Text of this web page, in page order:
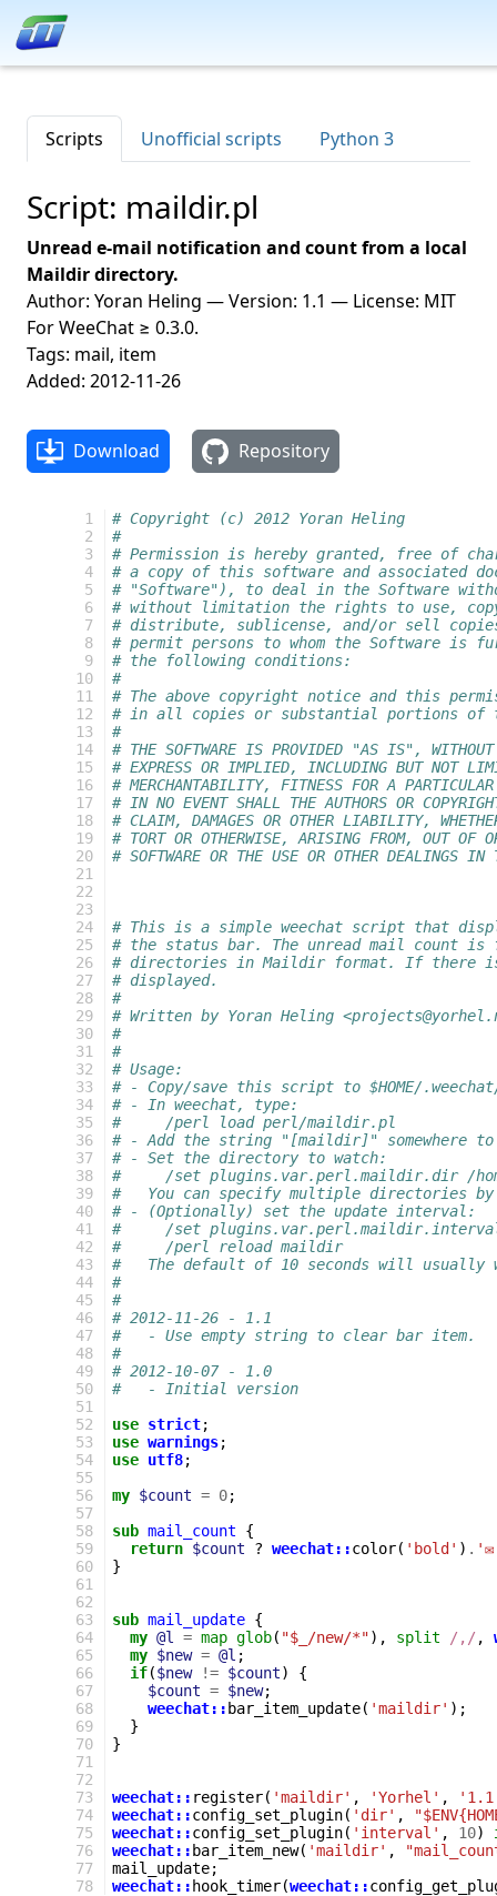
Scripts Unofficial scripts Python 3
Script: maildir.pl
Unread e-mail notification and count from a local
Maildir directory.
Author: Yoran Heling — Version: 1.1 — License: MIT
For WeeChat ≥ 0.3.0.
Tags: mail, item
Added: 2012-11-26
Download Repository
1
2
3
4
5
6
7
8
9
10
11
12
13
14
15
16
17
18
19
20
21
22
23
24
25
26
27
28
29
30
31
32
33
34
35
36
37
38
39
40
41
42
43
44
45
46
47
48
49
50
51
52
53
54
55
56
57
58
59
60
61
62
63
64
65
66
67
68
69
70
71
72
73
74
75
76
77
78
# Copyright (c) 2012 Yoran Heling
#
# Permission is hereby granted, free of
# a copy of this software and associated
# "Software"), to deal in the Software
# without limitation the rights to use,
# distribute, sublicense, and/or sell
# permit persons to whom the Software is
# the following conditions:
#
# The above copyright notice and this
# in all copies or substantial portions of
#
# THE SOFTWARE IS PROVIDED "AS IS", WITHOUT
# EXPRESS OR IMPLIED, INCLUDING BUT NOT
# MERCHANTABILITY, FITNESS FOR A PARTICULAR
# IN NO EVENT SHALL THE AUTHORS OR
# CLAIM, DAMAGES OR OTHER LIABILITY,
# TORT OR OTHERWISE, ARISING FROM, OUT OF
# SOFTWARE OR THE USE OR OTHER DEALINGS IN
# This is a simple weechat script that
# the status bar. The unread mail count is
# directories in Maildir format. If there
# displayed.
#
# Written by Yoran Heling
#
#
# Usage:
# - Copy/save this script to $HOME/
# - In weechat, type:
#     /perl load perl/maildir.pl
# - Add the string "[maildir]" somewhere
# - Set the directory to watch:
#     /set plugins.var.perl.maildir.dir /
#   You can specify multiple directories by
# - (Optionally) set the update interval:
#     /set
#     /perl reload maildir
#   The default of 10 seconds will usually
#
#
# 2012-11-26 - 1.1
#   - Use empty string to clear bar item.
#
# 2012-10-07 - 1.0
#   - Initial version
use strict;
use warnings;
use utf8;
my $count = 0;
sub mail_count
{
return $count ? weechat::color( 'bold' ) .
}
sub mail_update {
my @l = map glob( "$_/new/*"), split /,/,
my $new = @l ;
if($new != $count)
{
$count = $new;
weechat:: bar_item_update( 'maildir' );
}
}
weechat:: register( 'maildir' , 'Yorhel' ,
weechat::config_set_plugin( 'dir' ,
weechat::config_set_plugin( 'interval' , 10)
weechat:: bar_item_new( 'maildir' ,
mail_update;
weechat:: hook_timer(weechat::